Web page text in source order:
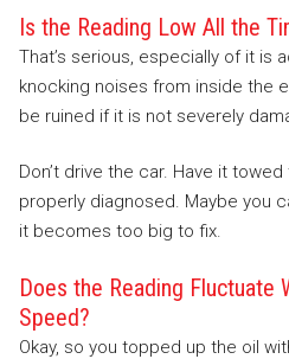
Is the Reading Low All the
That’s serious, especially of it is
knocking noises from inside the
be ruined if it is not severely
Don’t drive the car. Have it
properly diagnosed. Maybe you
it becomes too big to fix.
Does the Reading Fluctuate
Speed?
Okay, so you topped up the oil